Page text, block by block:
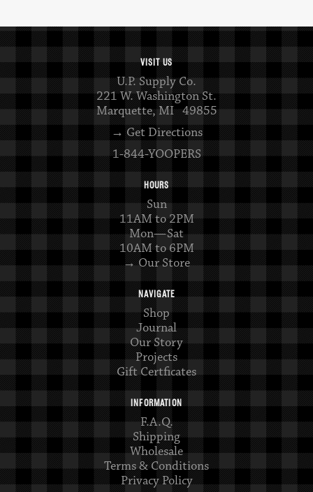
VISIT US
U.P. Supply Co.
221 W. Washington St.
Marquette, MI 49855
→ Get Directions
1-844-YOOPERS
HOURS
Sun
11AM to 2PM
Mon—Sat
10AM to 6PM
→ Our Store
NAVIGATE
Shop
Journal
Our Story
Projects
Gift Certficates
INFORMATION
F.A.Q.
Shipping
Wholesale
Terms & Conditions
Privacy Policy